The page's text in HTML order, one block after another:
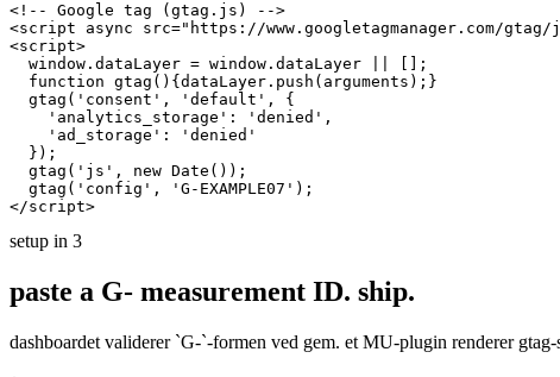
<!-- Google tag (gtag.js) -->
<script async src="https://www.googletagmanager.com/gtag/
<script>
  window.dataLayer = window.dataLayer || [];
  function gtag(){dataLayer.push(arguments);}
  gtag('consent', 'default', {
    'analytics_storage': 'denied',
    'ad_storage': 'denied'
  });
  gtag('js', new Date());
  gtag('config', 'G-EXAMPLE07');
</script>
setup in 3
paste a G- measurement ID. ship.
dashboardet validerer `G-`-formen ved gem. et MU-plugin renderer